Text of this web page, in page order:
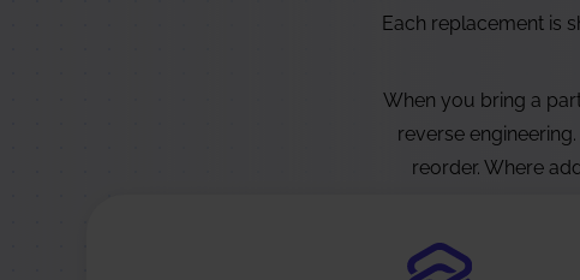
Each replacement is
When you bring a
reverse
reorder. Where